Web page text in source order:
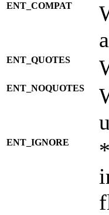
ENT_COMPAT
ENT_QUOTES
ENT_NOQUOTES
ENT_IGNORE